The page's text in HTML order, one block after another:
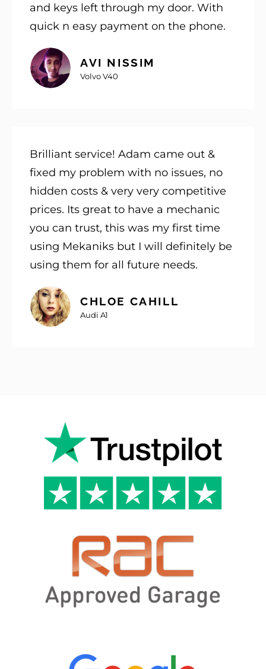
and keys left through my door. With
quick n easy payment on the phone.
AVI NISSIM
Volvo V40
Brilliant service! Adam came out &
fixed my problem with no issues, no
hidden costs & very very competitive
prices. Its great to have a mechanic
you can trust, this was my first time
using Mekaniks but I will definitely be
using them for all future needs.
CHLOE CAHILL
Audi A1